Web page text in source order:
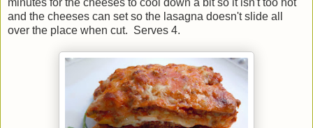
minutes for the cheeses to cool down a bit so it isn't too hot
and the cheeses can set so the lasagna doesn't slide all
over the place when cut. Serves 4.